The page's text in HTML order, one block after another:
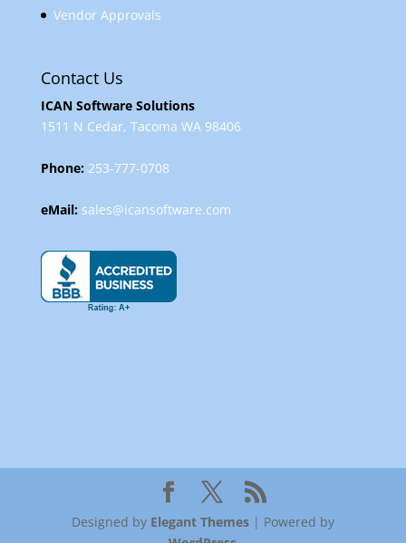
Vendor Approvals
Contact Us
ICAN Software Solutions
1511 N Cedar, Tacoma WA 98406
Phone:253-777-0708
eMail: sales@icansoftware.com
Designed by Elegant Themes| Powered by